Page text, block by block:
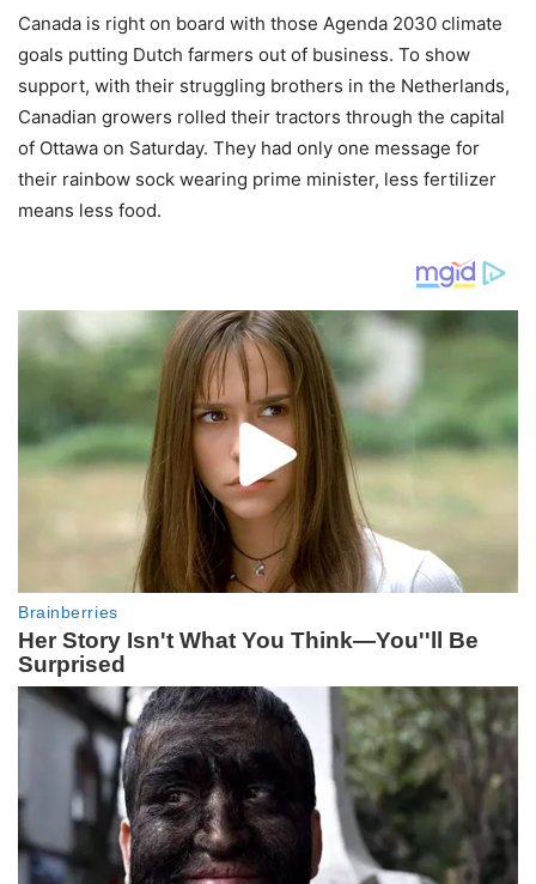
Canada is right on board with those Agenda 2030 climate
goals putting Dutch farmers out of business. To show
support, with their struggling brothers in the Netherlands,
Canadian growers rolled their tractors through the capital
of Ottawa on Saturday. They had only one message for
their rainbow sock wearing prime minister, less fertilizer
means less food.